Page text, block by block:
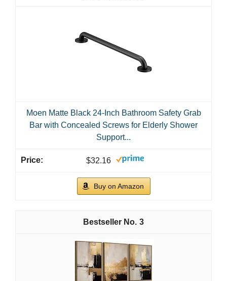
Moen Matte Black 24-Inch Bathroom Safety Grab
Bar with Concealed Screws for Elderly Shower
Support...
$32.16
Buy on Amazon
3